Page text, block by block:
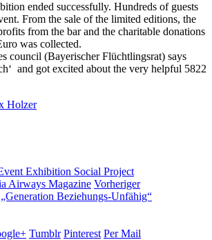
ended successfully. Hundreds of guests
From the sale of the limited editions, the
from the bar and the charitable donations
was collected.
council (Bayerischer Flüchtlingsrat) says
and got excited about the very helpful 5822
Exhibition Social Project
Airways Magazine Vorheriger
Beziehungs-Unfähig“
Tumblr Pinterest Per Mail